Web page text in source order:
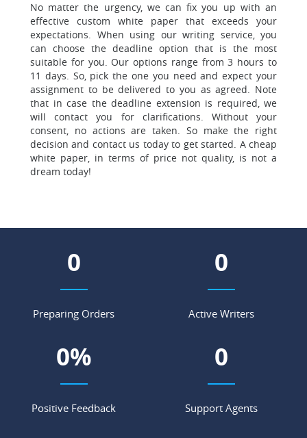
No matter the urgency, we can fix you up with an
effective custom white paper that exceeds your
expectations. When using our writing service, you
can choose the deadline option that is the most
suitable for you. Our options range from 3 hours to
11 days. So, pick the one you need and expect your
assignment to be delivered to you as agreed. Note
that in case the deadline extension is required, we
will contact you for clarifications. Without your
consent, no actions are taken. So make the right
decision and contact us today to get started. A cheap
white paper, in terms of price not quality, is not a
dream today!
0
Preparing Orders
0
Active Writers
0%
Positive Feedback
0
Support Agents